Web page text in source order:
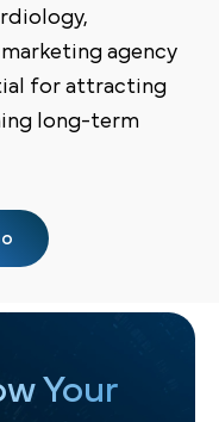
agency
for attracting
long-term